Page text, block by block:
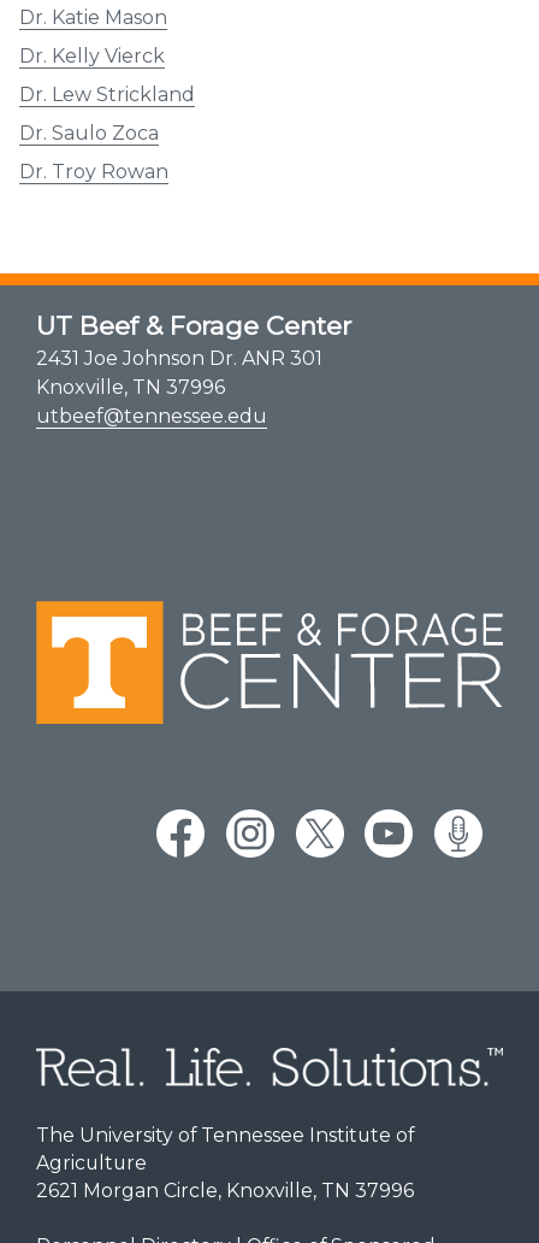
Dr. Katie Mason
Dr. Kelly Vierck
Dr. Lew Strickland
Dr. Saulo Zoca
Dr. Troy Rowan
UT Beef & Forage Center
2431 Joe Johnson Dr. ANR 301
Knoxville, TN 37996
utbeef@tennessee.edu
The University of Tennessee Institute of
Agriculture
2621 Morgan Circle, Knoxville, TN 37996